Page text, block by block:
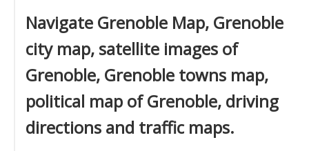
Navigate Grenoble Map, Grenoble
city map, satellite images of
Grenoble, Grenoble towns map,
political map of Grenoble, driving
directions and traffic maps.